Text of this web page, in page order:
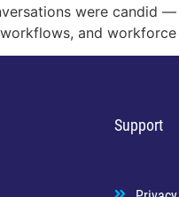
were candid
and
Support